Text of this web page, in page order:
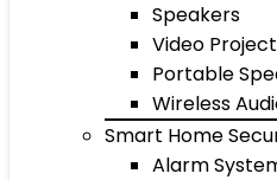
Speakers
Video
Portable
Wireless
Smart Home
Alarm